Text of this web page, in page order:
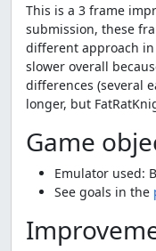
This is a 3 frame
submission, these
different approach
slower overall
differences (several
longer, but
Game
Emulator used:
See goals in the